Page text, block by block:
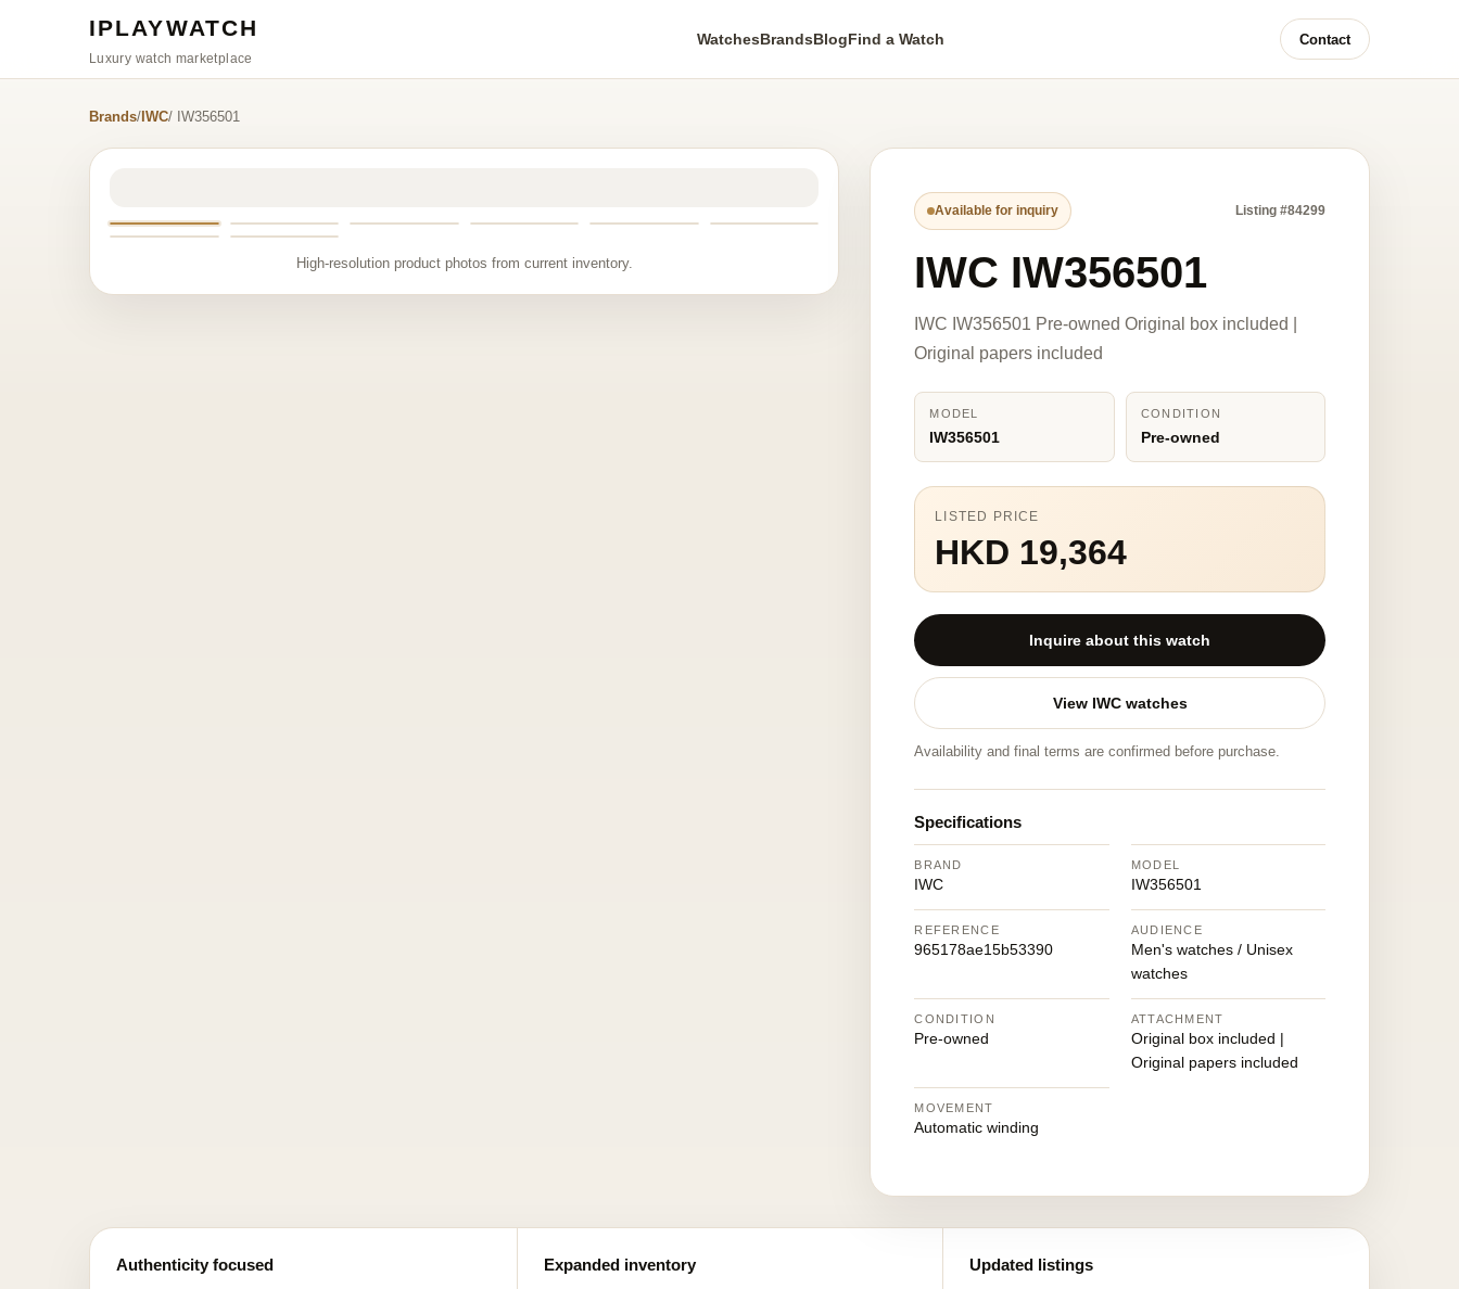
IPLAYWATCH
Luxury watch marketplace
WatchesBrandsBlogFind a Watch Contact
Brands/ IWC/ IW356501
High-resolution product photos from current inventory.
Available for inquiry Listing #84299
IWC IW356501
IWC IW356501 Pre-owned Original box included |
Original papers included
MODEL
IW356501
CONDITION
Pre-owned
LISTED PRICE
HKD 19,364
Inquire about this watch
View IWC watches
Availability and final terms are confirmed before purchase.
Specifications
BRAND
IWC
MODEL
IW356501
REFERENCE
965178ae15b53390
AUDIENCE
Men's watches / Unisex
watches
CONDITION
Pre-owned
ATTACHMENT
Original box included |
Original papers included
MOVEMENT
Automatic winding
Authenticity focused Expanded inventory Updated listings